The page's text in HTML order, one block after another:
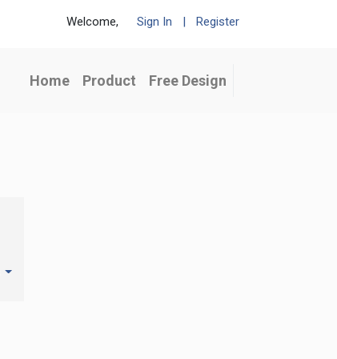
Welcome, Sign In | Register
Home Product Free Design